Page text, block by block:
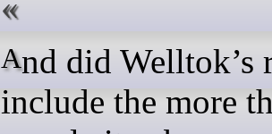
And did Welltok’s report to HHS
include the more